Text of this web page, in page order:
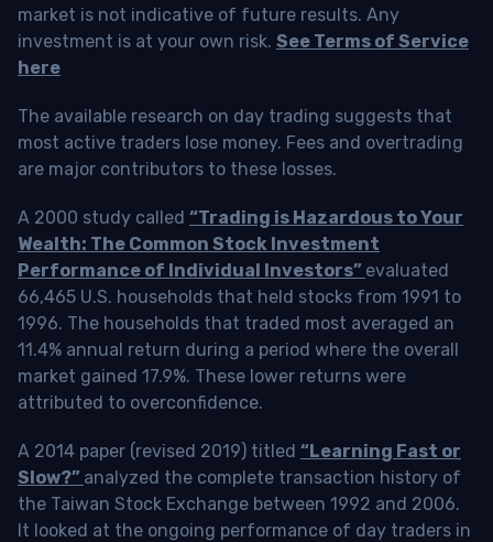
market is not indicative of future results. Any
investment is at your own risk. See Terms of Service
here
The available research on day trading suggests that
most active traders lose money. Fees and overtrading
are major contributors to these losses.
A 2000 study called “Trading is Hazardous to Your
Wealth: The Common Stock Investment
Performance of Individual Investors” evaluated
66,465 U.S. households that held stocks from 1991 to
1996. The households that traded most averaged an
11.4% annual return during a period where the overall
market gained 17.9%. These lower returns were
attributed to overconfidence.
A 2014 paper (revised 2019) titled “Learning Fast or
Slow?” analyzed the complete transaction history of
the Taiwan Stock Exchange between 1992 and 2006.
It looked at the ongoing performance of day traders in